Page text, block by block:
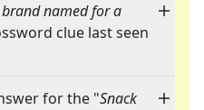
brand named for a
clue last seen
for the "Snack